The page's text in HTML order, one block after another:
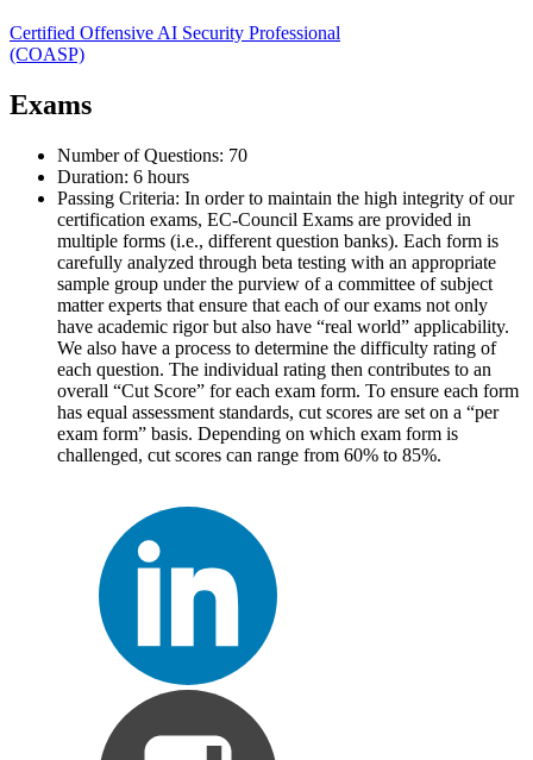
Certified Offensive AI Security Professional
(COASP)
Exams
Number of Questions: 70
Duration: 6 hours
Passing Criteria: In order to maintain the high integrity of our
certification exams, EC-Council Exams are provided in
multiple forms (i.e., different question banks). Each form is
carefully analyzed through beta testing with an appropriate
sample group under the purview of a committee of subject
matter experts that ensure that each of our exams not only
have academic rigor but also have “real world” applicability.
We also have a process to determine the difficulty rating of
each question. The individual rating then contributes to an
overall “Cut Score” for each exam form. To ensure each form
has equal assessment standards, cut scores are set on a “per
exam form” basis. Depending on which exam form is
challenged, cut scores can range from 60% to 85%.